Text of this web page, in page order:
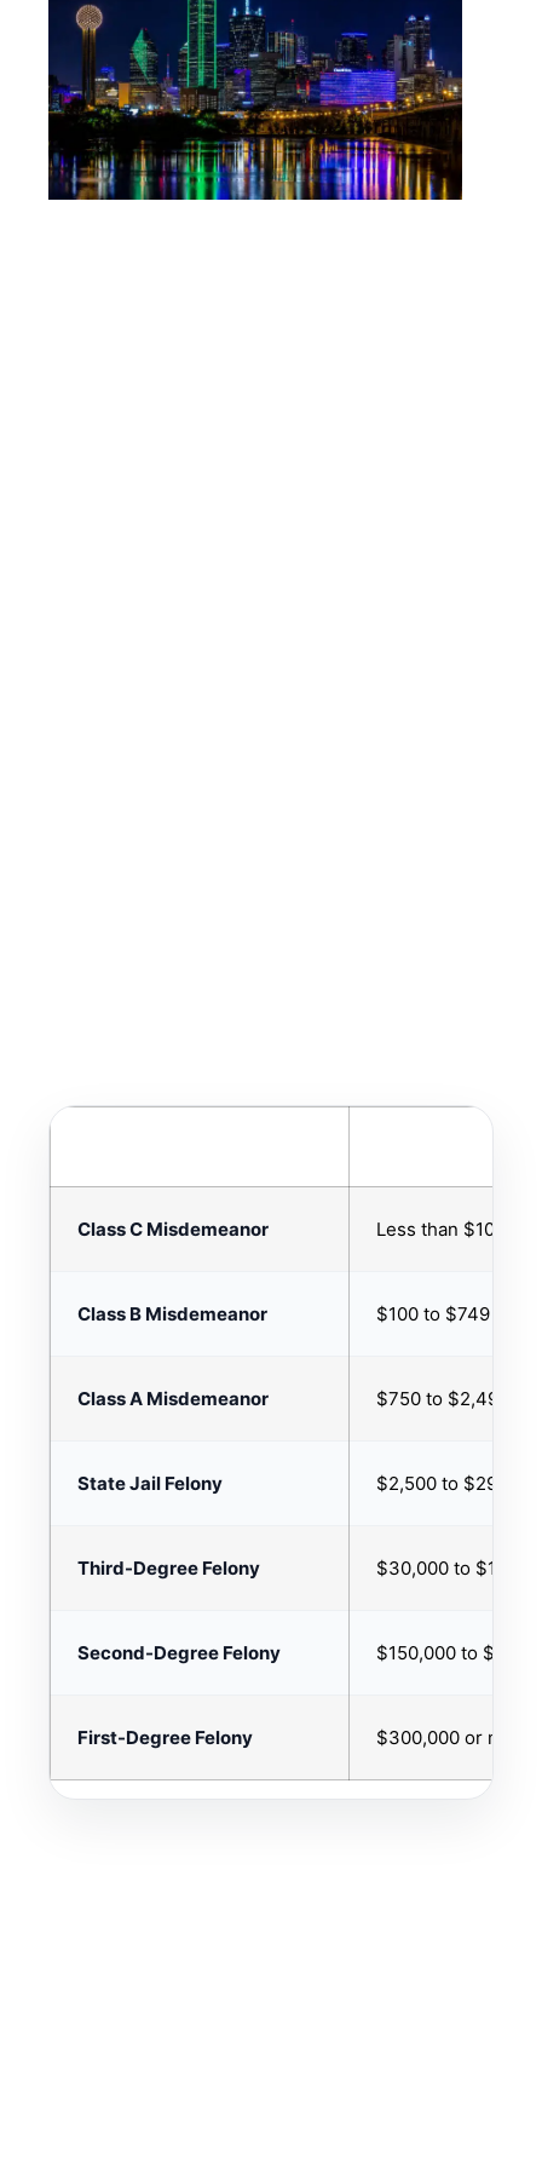
outcome the facts allow.
Class C Misdemeanor Less than $100
Class B Misdemeanor $100 to $749
Class A Misdemeanor $750 to $2,499
State Jail Felony $2,500 to $29,999
Third-Degree Felony $30,000 to
Second-Degree Felony $150,000 to
First-Degree Felony $300,000 or more